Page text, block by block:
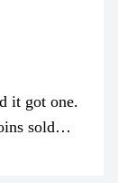
it got one.
sold